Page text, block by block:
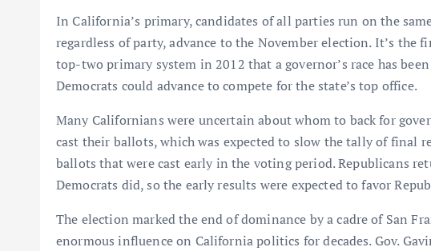
In California’s primary, candidates of all parties run on the
regardless of party, advance to the November election. It’s the
top-two primary system in 2012 that a governor’s race has
Democrats could advance to compete for the state’s top office.
Many Californians were uncertain about whom to back for
cast their ballots, which was expected to slow the tally of final
ballots that were cast early in the voting period. Republicans
Democrats did, so the early results were expected to favor
The election marked the end of dominance by a cadre of San
enormous influence on California politics for decades. Gov.